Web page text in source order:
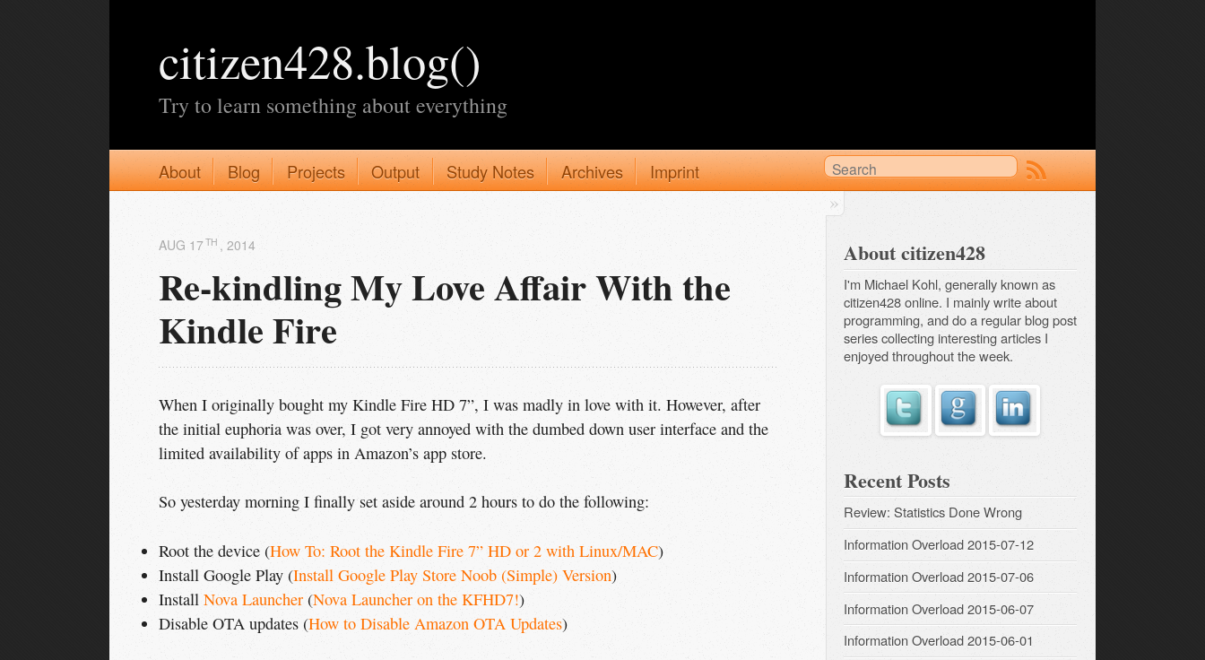
citizen428.blog()
Try to learn something about everything
About Blog Projects Output Study Notes Archives Imprint
Re-kindling My Love Affair With the
Kindle Fire
AUG 17TH , 2014
When I originally bought my Kindle Fire HD 7”, I was madly in love with it. However, after
the initial euphoria was over, I got very annoyed with the dumbed down user interface and the
limited availability of apps in Amazon’s app store.
So yesterday morning I finally set aside around 2 hours to do the following:
Root the device (How To: Root the Kindle Fire 7” HD or 2 with Linux/MAC)
Install Google Play (Install Google Play Store Noob (Simple) Version)
Install Nova Launcher (Nova Launcher on the KFHD7!)
Disable OTA updates (How to Disable Amazon OTA Updates)
About citizen428
I'm Michael Kohl, generally known as
citizen428 online. I mainly write about
programming, and do a regularblog post
seriescollecting interesting articles I
enjoyed throughout the week.
Recent Posts
Review: Statistics Done Wrong
Information Overload 2015-07-12
Information Overload 2015-07-06
Information Overload 2015-06-07
Information Overload 2015-06-01